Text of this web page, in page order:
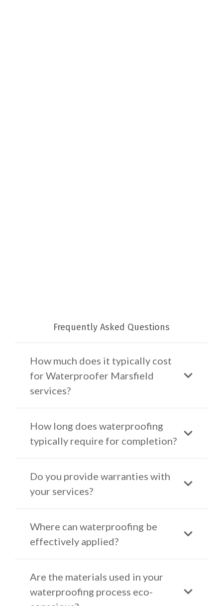
Frequently Asked Questions
How much does it typically cost
for Waterproofer Marsfield
services?
How long does waterproofing
typically require for completion?
Do you provide warranties with
your services?
Where can waterproofing be
effectively applied?
Are the materials used in your
waterproofing process eco-